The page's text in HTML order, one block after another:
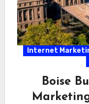
Internet
Boise